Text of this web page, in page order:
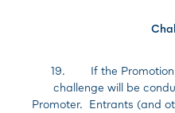
19. If the Promotion
challenge will be
Promoter. Entrants (and